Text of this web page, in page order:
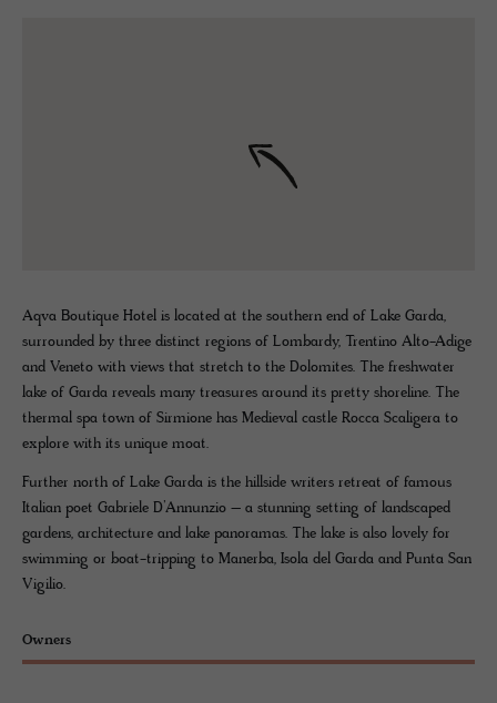
Aqva Boutique Hotel is located at the southern end of Lake Garda,
surrounded by three distinct regions of Lombardy, Trentino Alto-Adige
and Veneto with views that stretch to the Dolomites. The freshwater
lake of Garda reveals many treasures around its pretty shoreline. The
thermal spa town of Sirmione has Medieval castle Rocca Scaligera to
explore with its unique moat.
Further north of Lake Garda is the hillside writers retreat of famous
Italian poet Gabriele D’Annunzio – a stunning setting of landscaped
gardens, architecture and lake panoramas. The lake is also lovely for
swimming or boat-tripping to Manerba, Isola del Garda and Punta San
Vigilio.
Owners